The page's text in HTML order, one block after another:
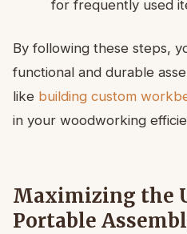
for frequently used
By following these steps,
functional and durable
like building custom
in your woodworking
Maximizing the
Portable